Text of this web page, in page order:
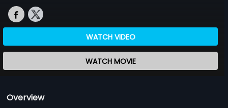
WATCH VIDEO
WATCH MOVIE
Overview